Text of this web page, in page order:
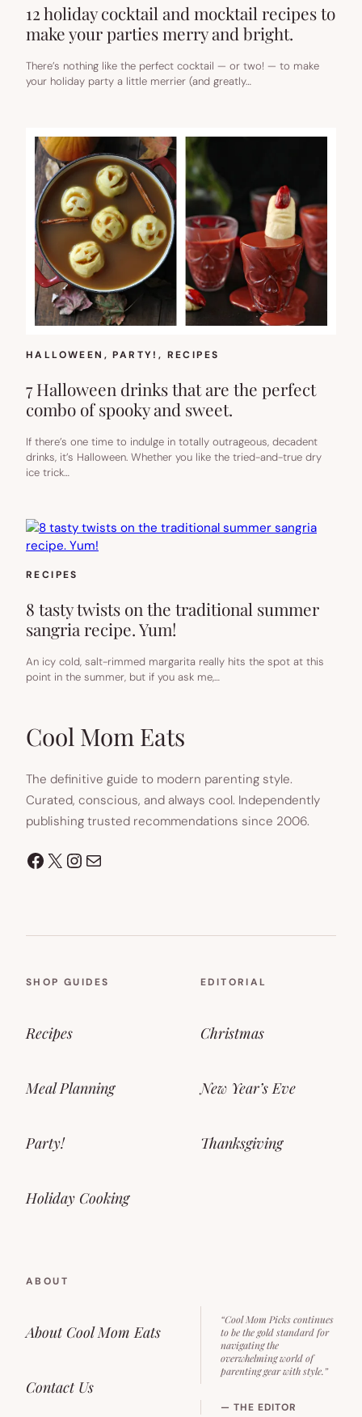
12 holiday cocktail and mocktail recipes to
make your parties merry and bright.
There’s nothing like the perfect cocktail — or two! — to make
your holiday party a little merrier (and greatly…
HALLOWEEN , PARTY! , RECIPES
7 Halloween drinks that are the perfect
combo of spooky and sweet.
If there’s one time to indulge in totally outrageous, decadent
drinks, it’s Halloween. Whether you like the tried-and-true dry
ice trick…
RECIPES
8 tasty twists on the traditional summer
sangria recipe. Yum!
An icy cold, salt-rimmed margarita really hits the spot at this
point in the summer, but if you ask me,…
Cool Mom Eats
The definitive guide to modern parenting style.
Curated, conscious, and always cool. Independently
publishing trusted recommendations since 2006.
Facebook
X Instagram
Mail
SHOP GUIDES
Recipes
Meal Planning
Party!
Holiday Cooking
EDITORIAL
Christmas
New Year’s Eve
Thanksgiving
ABOUT
About Cool Mom Eats
Contact Us
“Cool Mom Picks continues
to be the gold standard for
navigating the
overwhelming world of
parenting gear with style.”
— THE EDITOR